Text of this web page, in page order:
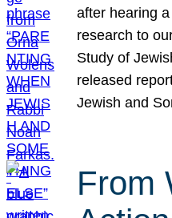
after hearing
research to
Study of
released
Jewish and
From